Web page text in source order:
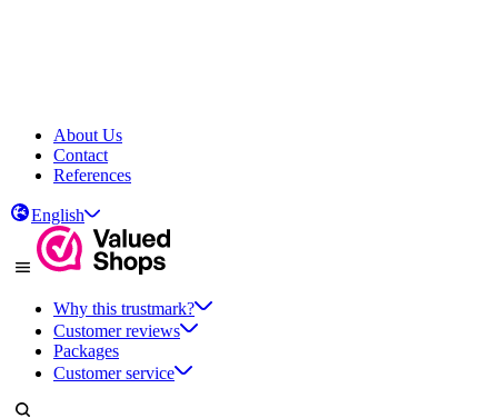
About Us
Contact
References
English
Why this trustmark?
Customer reviews
Packages
Customer service